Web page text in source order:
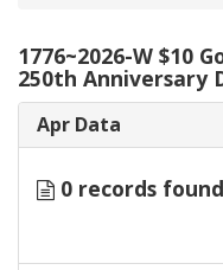
1776~2026-W $10
250th Anniversary
Apr Data
0 records